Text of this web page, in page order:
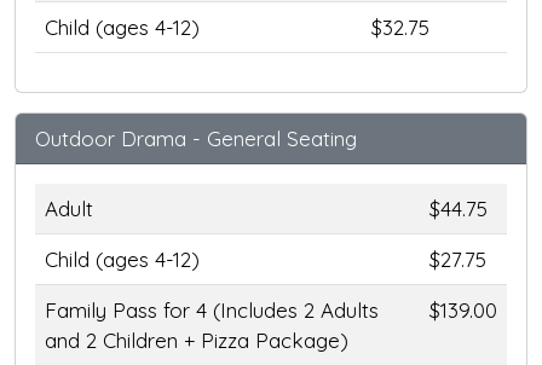
Child (ages 4-12)
$32.75
Outdoor Drama - General Seating
Adult
$44.75
Child (ages 4-12)
$27.75
Family Pass for 4 (Includes 2 Adults
and 2 Children + Pizza Package)
$139.00